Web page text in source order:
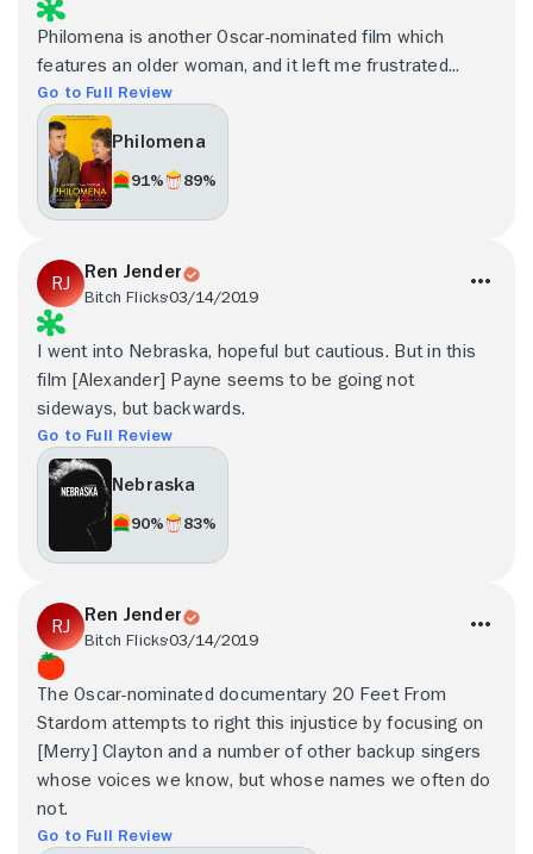
Philomena is another Oscar-nominated film which
features an older woman, and it left me frustrated...
Go to Full Review
Philomena
91% 89%
Ren Jender
Bitch Flicks03/14/2019
I went into Nebraska, hopeful but cautious. But in this
film [Alexander] Payne seems to be going not
sideways, but backwards.
Go to Full Review
Nebraska
90% 83%
Ren Jender
Bitch Flicks03/14/2019
The Oscar-nominated documentary 20 Feet From
Stardom attempts to right this injustice by focusing on
[Merry] Clayton and a number of other backup singers
whose voices we know, but whose names we often do
not.
Go to Full Review